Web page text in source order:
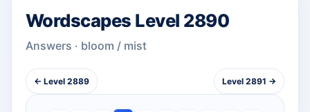
Wordscapes Level 2890
Answers · bloom / mist
← Level 2889 Level 2891 →